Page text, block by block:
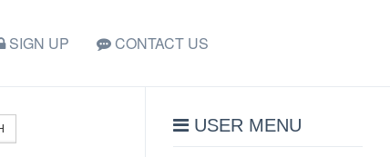
SIGN UP CONTACT US
USER MENU